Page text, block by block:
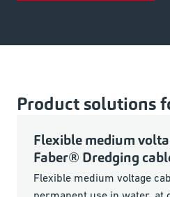
Product solutions
Flexible medium
Faber® Dredging
Flexible medium voltage